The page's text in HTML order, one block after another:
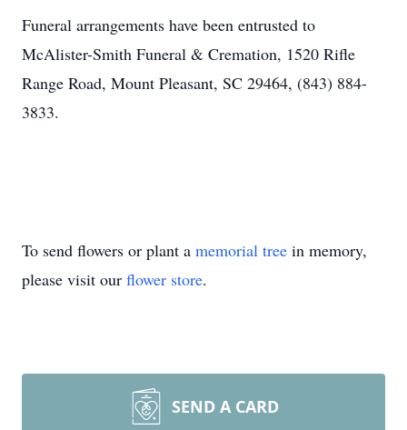
Funeral arrangements have been entrusted to
McAlister-Smith Funeral & Cremation, 1520 Rifle
Range Road, Mount Pleasant, SC 29464, (843) 884-
3833.
To send flowers or plant a memorial tree in memory,
please visit our flower store.
SEND A CARD